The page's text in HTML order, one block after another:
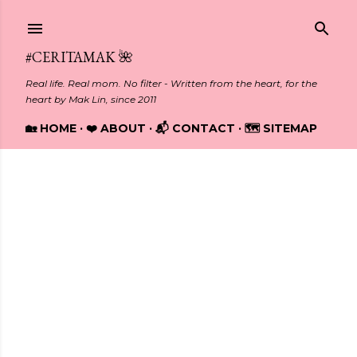
#CERITAMAK 🌺
Real life. Real mom. No filter - Written from the heart, for the
heart by Mak Lin, since 2011
🏡 HOME ❤️ ABOUT 📬 CONTACT 🗺️ SITEMAP